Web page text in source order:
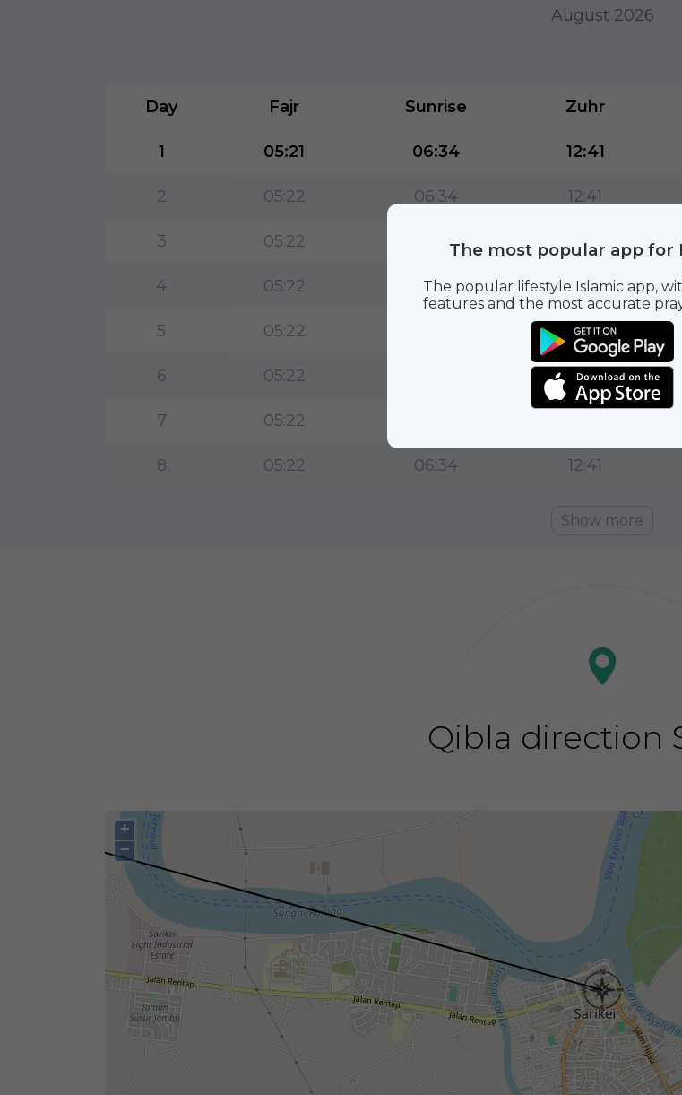
August 2026
Day Fajr Sunrise Zuhr
1 05:21 06:34 12:41
2 05:22 06:34 12:41
3 05:22 06:34 12:41
4 05:22 06:34 12:41
5 05:22 12:41
6 05:22 12:41
7 05:22
8 05:22 06:34 12:41
Show more
Qibla direction
+
−
The most popular app for
The popular lifestyle Islamic app,
features and the most accurate